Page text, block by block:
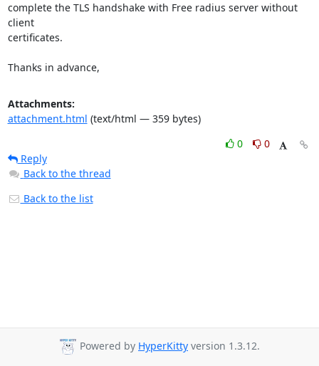
complete the TLS handshake with Free radius server without
client
certificates.
Thanks in advance,
Attachments:
attachment.html (text/html — 359 bytes)
0
0
Reply
Back to the thread
Back to the list
Powered by HyperKitty version 1.3.12.